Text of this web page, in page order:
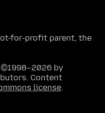
for-profit parent, the
by
Content
license.